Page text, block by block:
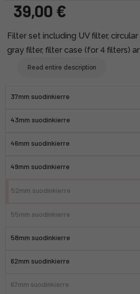
39,00 €
Filter set including UV filter,
gray filter, filter case (for 4 filters)
Read entire description
37mm suodinkierre
43mm suodinkierre
46mm suodinkierre
49mm suodinkierre
52mm suodinkierre
55mm suodinkierre
58mm suodinkierre
62mm suodinkierre
67mm suodinkierre